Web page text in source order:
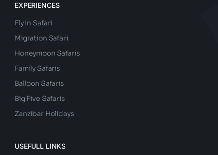
EXPERIENCES
Fly In Safari
Migration Safari
Honeymoon Safaris
Family Safaris
Balloon Safaris
Big Five Safaris
Zanzibar Holidays
USEFULL LINKS